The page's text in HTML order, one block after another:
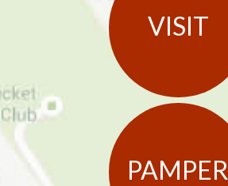
VISIT
PAMPER